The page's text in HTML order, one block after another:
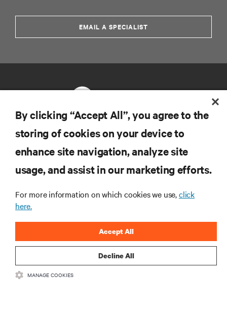
EMAIL A SPECIALIST
SUPPORT
CORPORATE
CONNECT WITH US
By clicking “Accept All”, you agree to the
storing of cookies on your device to
enhance site navigation, analyze site
usage, and assist in our marketing efforts.
For more information on which cookies we use,click
here.
Decline All
Accept All
MANAGE COOKIES